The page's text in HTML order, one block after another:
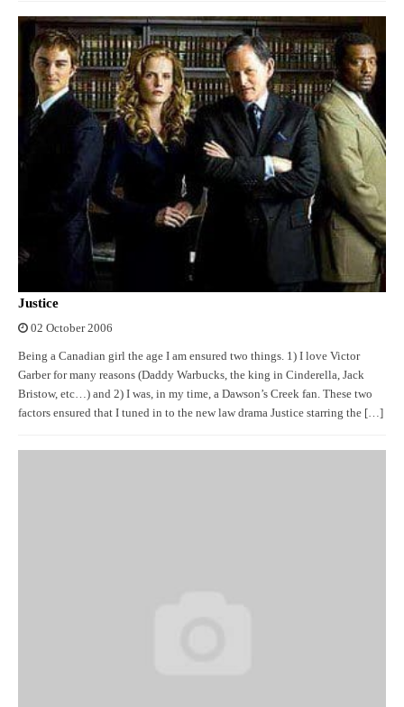
Justice
02 October 2006
Being a Canadian girl the age I am ensured two things. 1) I love Victor
Garber for many reasons (Daddy Warbucks, the king in Cinderella, Jack
Bristow, etc…) and 2) I was, in my time, a Dawson’s Creek fan. These two
factors ensured that I tuned in to the new law drama Justice starring the […]